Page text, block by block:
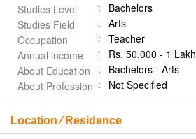
Studies Level
Bachelors
Studies Field
Arts
Occupation
Teacher
Annual income
Rs. 50,000 - 1 Lakh
About Education
Bachelors - Arts
About Profession
Not Specified
Location ⁄ Residence